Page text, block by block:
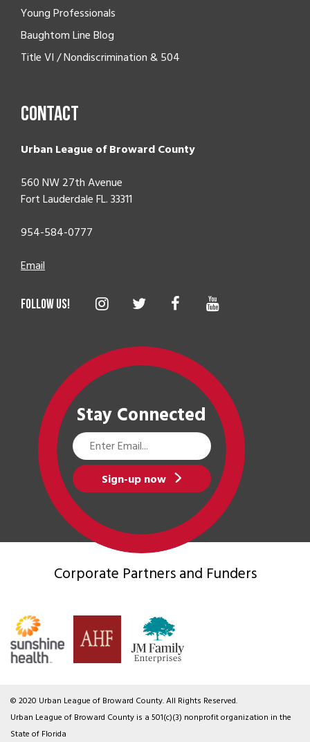
Young Professionals
Baughtom Line Blog
Title VI / Nondiscrimination & 504
Contact
Urban League of Broward County
560 NW 27th Avenue
Fort Lauderdale FL. 33311
954-584-0777
Email
Stay Connected
Email
Address
Sign-up now
Corporate Partnersand Funders
© 2020 Urban League of Broward County. All Rights Reserved.
Urban League of Broward County is a 501(c)(3) nonprofit organization in the
State of Florida